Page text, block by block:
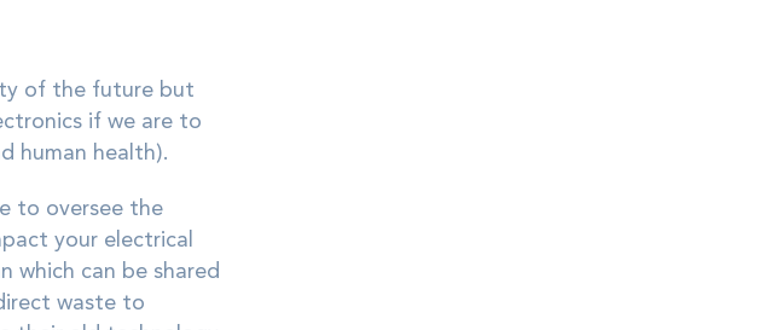
of the future but
if we are to
human health).
to oversee the
your electrical
which can be shared
waste to